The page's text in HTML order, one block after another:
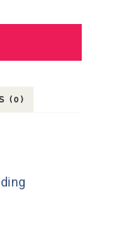
(0)